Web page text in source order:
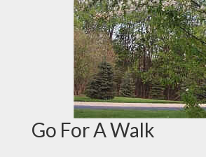
Go For A Walk